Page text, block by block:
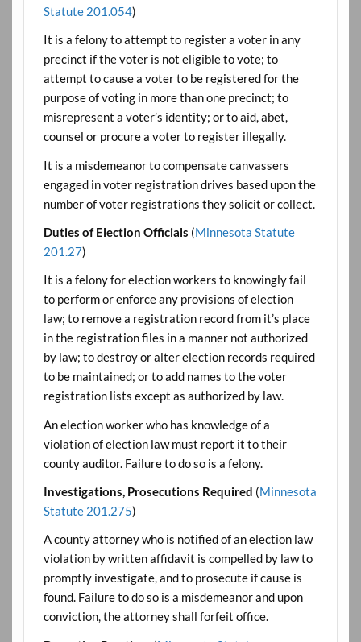
Statute 201.054)
It is a felony to attempt to register a voter in any
precinct if the voter is not eligible to vote; to
attempt to cause a voter to be registered for the
purpose of voting in more than one precinct; to
misrepresent a voter’s identity; or to aid, abet,
counsel or procure a voter to register illegally.
It is a misdemeanor to compensate canvassers
engaged in voter registration drives based upon the
number of voter registrations they solicit or collect.
Duties of Election Officials (Minnesota Statute
201.27)
It is a felony for election workers to knowingly fail
to perform or enforce any provisions of election
law; to remove a registration record from it’s place
in the registration files in a manner not authorized
by law; to destroy or alter election records required
to be maintained; or to add names to the voter
registration lists except as authorized by law.
An election worker who has knowledge of a
violation of election law must report it to their
county auditor. Failure to do so is a felony.
Investigations, Prosecutions Required (Minnesota
Statute 201.275)
A county attorney who is notified of an election law
violation by written affidavit is compelled by law to
promptly investigate, and to prosecute if cause is
found. Failure to do so is a misdemeanor and upon
conviction, the attorney shall forfeit office.